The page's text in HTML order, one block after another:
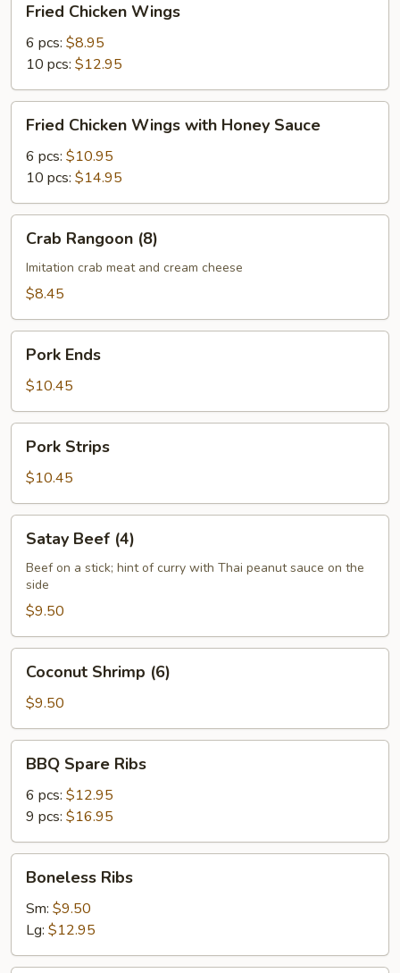
Chicken
Wings
Fried Chicken Wings
6 pcs: $8.95
10 pcs: $12.95
Chicken
Wings
with
Honey
Sauce
Fried Chicken Wings with Honey Sauce
6 pcs: $10.95
10 pcs: $14.95
Rangoon
(8)
Crab Rangoon (8)
Imitation crab meat and cream cheese
$8.45
Ends
Pork Ends
$10.45
Strips
Pork Strips
$10.45
Beef
(4)
Satay Beef (4)
Beef on a stick; hint of curry with Thai peanut sauce on the
side
$9.50
Shrimp
(6)
Coconut Shrimp (6)
$9.50
Spare
Ribs
BBQ Spare Ribs
6 pcs: $12.95
9 pcs: $16.95
Ribs
Boneless Ribs
Sm: $9.50
Lg: $12.95